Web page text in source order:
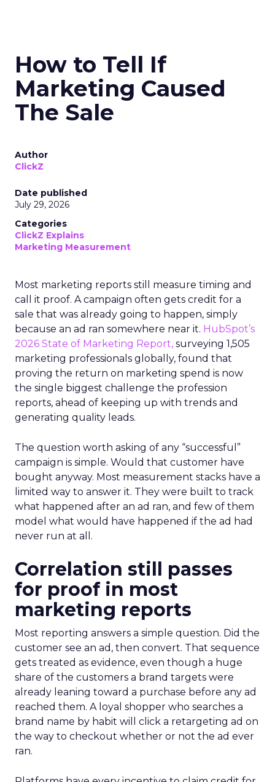
How to Tell If
Marketing Caused
The Sale
Author
ClickZ
Date published
July 29, 2026
Categories
ClickZ Explains
Marketing Measurement
Most marketing reports still measure timing and
call it proof. A campaign often gets credit for a
sale that was already going to happen, simply
because an ad ran somewhere near it. HubSpot’s
2026 State of Marketing Report, surveying 1,505
marketing professionals globally, found that
proving the return on marketing spend is now
the single biggest challenge the profession
reports, ahead of keeping up with trends and
generating quality leads.
The question worth asking of any “successful”
campaign is simple. Would that customer have
bought anyway. Most measurement stacks have a
limited way to answer it. They were built to track
what happened after an ad ran, and few of them
model what would have happened if the ad had
never run at all.
Correlation still passes
for proof in most
marketing reports
Most reporting answers a simple question. Did the
customer see an ad, then convert. That sequence
gets treated as evidence, even though a huge
share of the customers a brand targets were
already leaning toward a purchase before any ad
reached them. A loyal shopper who searches a
brand name by habit will click a retargeting ad on
the way to checkout whether or not the ad ever
ran.